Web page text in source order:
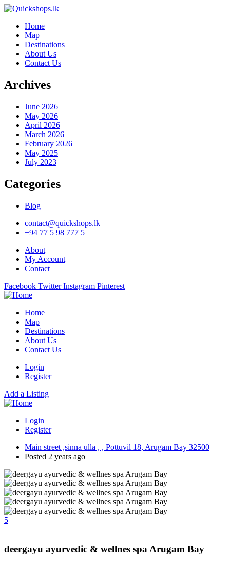
Home
Map
Destinations
About Us
Contact Us
Archives
June 2026
May 2026
April 2026
March 2026
February 2026
May 2025
July 2023
Categories
Blog
contact@quickshops.lk
+94 77 5 98 777 5
About
My Account
Contact
Facebook Twitter Instagram Pinterest
Home
Map
Destinations
About Us
Contact Us
Login
Register
Add a Listing
Login
Register
Main street ,sinna ulla , , Pottuvil 18, Arugam Bay 32500
Posted 2 years ago
5
deergayu ayurvedic & wellnes spa Arugam Bay